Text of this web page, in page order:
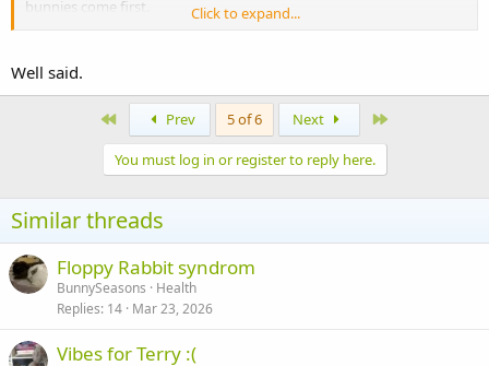
bunnies come first.
lives of innocents, afterall it's your fault they're in this world.
Click to expand...
Well said.
Prev 5 of 6 Next
You must log in or register to reply here.
Similar threads
Floppy Rabbit syndrom
BunnySeasons
Health
Replies 14 Mar 23, 2026
Vibes for Terry :(